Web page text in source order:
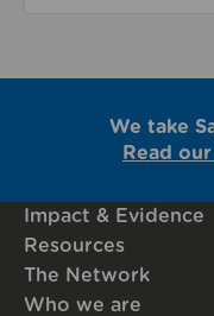
We take
Read
Impact & Evidence
Resources
The Network
Who we are